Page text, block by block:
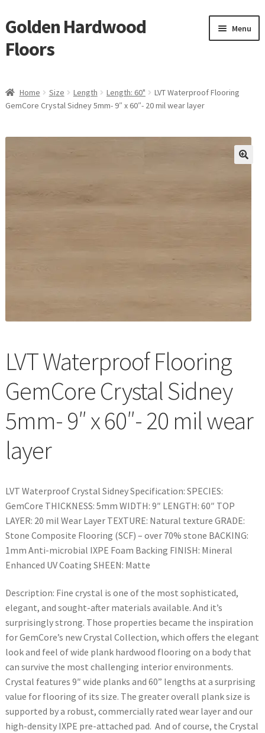
Skip
to
navigation
Skip
to
content
Golden Hardwood
Floors
Menu
Brand
Shop
child
menu
Home Size Length Length: 60"
LVT Waterproof Flooring
GemCore Crystal Sidney 5mm- 9″ x 60″- 20 mil wear layer
LVT Waterproof Flooring
GemCore Crystal Sidney
5mm- 9″ x 60″- 20 mil wear
layer
LVT Waterproof Crystal Sidney Specification: SPECIES:
GemCore THICKNESS: 5mm WIDTH: 9″ LENGTH: 60″ TOP
LAYER: 20 mil Wear Layer TEXTURE: Natural texture GRADE:
Stone Composite Flooring (SCF) – over 70% stone BACKING:
1mm Anti-microbial IXPE Foam Backing FINISH: Mineral
Enhanced UV Coating SHEEN: Matte
Description: Fine crystal is one of the most sophisticated,
elegant, and sought-after materials available. And it’s
surprisingly strong. Those properties became the inspiration
for GemCore’s new Crystal Collection, which offers the elegant
look and feel of wide plank hardwood flooring on a body that
can survive the most challenging interior environments.
Crystal features 9″ wide planks and 60” lengths at a surprising
value for flooring of its size. The greater overall plank size is
supported by a robust, commercially rated wear layer and our
high-density IXPE pre-attached pad. And of course, the Crystal